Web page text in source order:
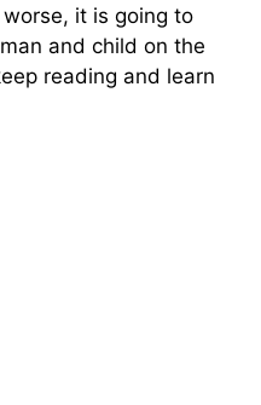
it is going to
and child on the
reading and learn